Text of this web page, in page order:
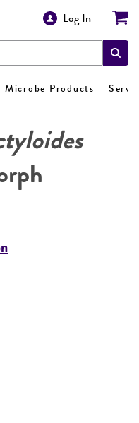
Log In
Microbe Products